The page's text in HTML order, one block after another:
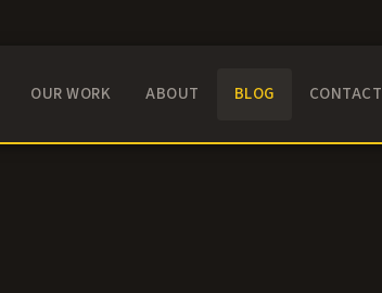
OUR WORK ABOUT BLOG CONTACT